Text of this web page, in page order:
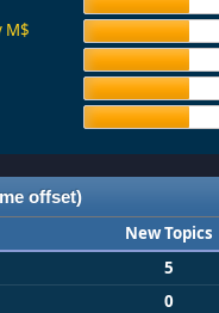
M$
offset)
New Topics
5
0